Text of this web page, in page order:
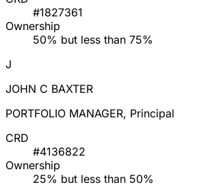
#1827361
Ownership
50% but less than 75%
J
JOHN C BAXTER
PORTFOLIO MANAGER, Principal
CRD
#4136822
Ownership
25% but less than 50%